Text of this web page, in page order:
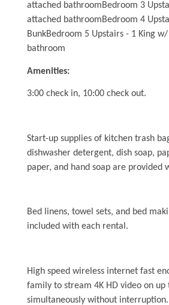
Cancellation Policy
Dog Addendum
Lease Agreement
Cabana Ordinance
attached bathroomBedroom 3
attached bathroomBedroom 4
BunkBedroom 5 Upstairs - 1 King
bathroom
Amenities:
3:00 check in, 10:00 check out.
Start-up supplies of kitchen trash
dishwasher detergent, dish soap,
paper, and hand soap are provided
Bed linens, towel sets, and bed
included with each rental.
High speed wireless internet fast
family to stream 4K HD video on up
simultaneously without